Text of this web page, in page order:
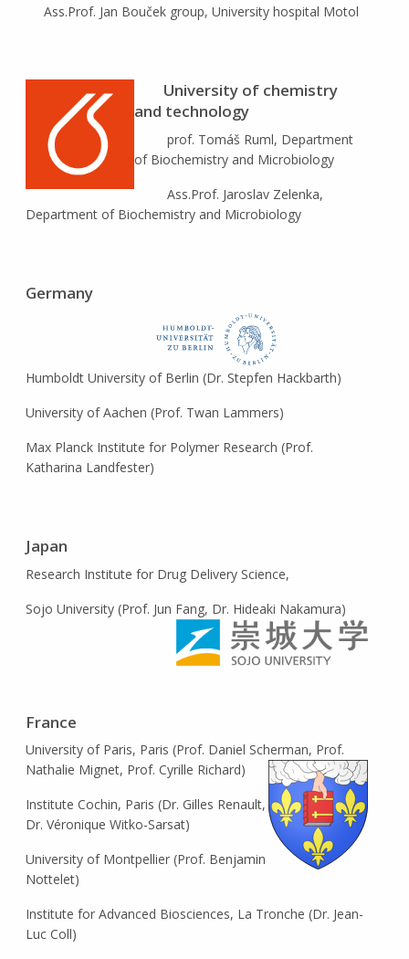
Ass.Prof. Jan Bouček group, University hospital Motol
University of chemistry
and technology
prof. Tomáš Ruml, Department
of Biochemistry and Microbiology
Ass.Prof. Jaroslav Zelenka,
Department of Biochemistry and Microbiology
Germany
Humboldt University of Berlin (Dr. Stepfen Hackbarth)
University of Aachen (Prof. Twan Lammers)
Max Planck Institute for Polymer Research (Prof.
Katharina Landfester)
Japan
Research Institute for Drug Delivery Science,
Sojo University (Prof. Jun Fang, Dr. Hideaki Nakamura)
France
University of Paris, Paris (Prof. Daniel Scherman, Prof.
Nathalie Mignet, Prof. Cyrille Richard)
Institute Cochin, Paris (Dr. Gilles Renault,
Dr. Véronique Witko-Sarsat)
University of Montpellier (Prof. Benjamin
Nottelet)
Institute for Advanced Biosciences, La Tronche (Dr. Jean-
Luc Coll)